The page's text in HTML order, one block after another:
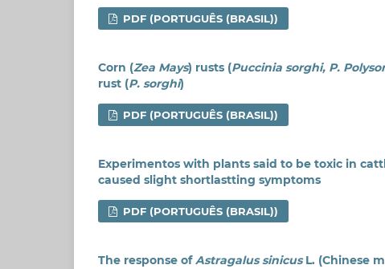
PDF (PORTUGUÊS (BRASIL))
Corn (Zea Mays) rusts (Puccinia sorghi, P.
rust (P. sorghi)
PDF (PORTUGUÊS (BRASIL))
Experimentos with plants said to be toxic in
caused slight shortlastting symptoms
PDF (PORTUGUÊS (BRASIL))
The response ofAstragalus sinicusL. (Chinese